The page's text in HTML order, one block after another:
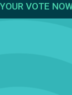
VOTE